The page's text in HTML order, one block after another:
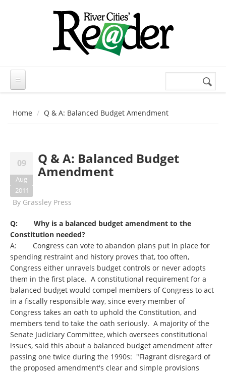
Search
Home Q & A: Balanced Budget Amendment
09
Aug
2011
Q & A: Balanced Budget
Amendment
By Grassley Press
Q: Why is a balanced budget amendment to the
Constitution needed?
A: Congress can vote to abandon plans put in place for
spending restraint and history proves that, too often,
Congress either unravels budget controls or never adopts
them in the first place. A constitutional requirement for a
balanced budget would compel members of Congress to act
in a fiscally responsible way, since every member of
Congress takes an oath to uphold the Constitution, and
members tend to take the oath seriously. A majority of the
Senate Judiciary Committee, which oversees constitutional
issues, said this about a balanced budget amendment after
passing one twice during the 1990s: "Flagrant disregard of
the proposed amendment's clear and simple provisions